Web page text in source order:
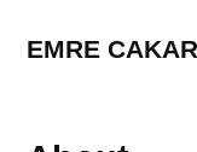
EMRE CAKAR